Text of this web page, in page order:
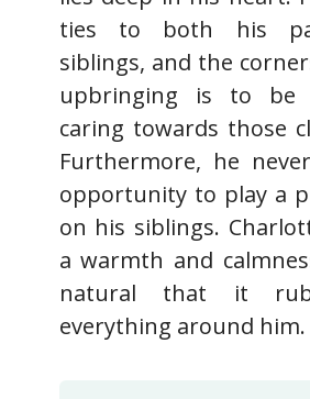
ties to both his
siblings, and the
upbringing is to be
caring towards those
Furthermore, he
opportunity to play a
on his siblings.
a warmth and
natural that it
everything around him.